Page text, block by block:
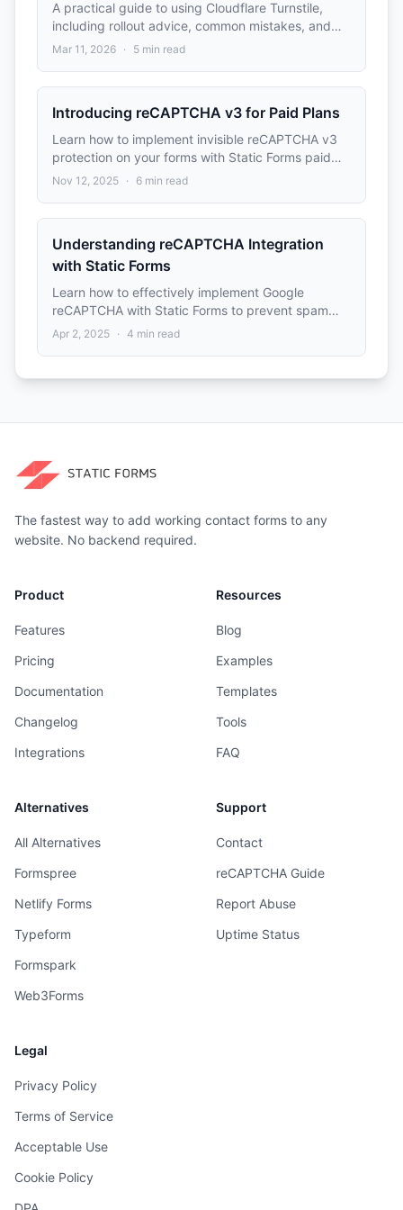
A practical guide to using Cloudflare Turnstile,
including rollout advice, common mistakes, and
implementation planning tips.
Mar 11, 2026 · 5 min read
Introducing reCAPTCHA v3 for Paid Plans
Learn how to implement invisible reCAPTCHA v3
protection on your forms with Static Forms paid
plans (Pro and Advanced). No user interaction
Nov 12, 2025 · 6 min read
Understanding reCAPTCHA Integration
with Static Forms
Learn how to effectively implement Google
reCAPTCHA with Static Forms to prevent spam
submissions while maintaining a good user
Apr 2, 2025 · 4 min read
The fastest way to add working contact forms to any
website. No backend required.
Product
Features
Pricing
Documentation
Changelog
Integrations
Resources
Blog
Examples
Templates
Tools
FAQ
Alternatives
All Alternatives
Formspree
Netlify Forms
Typeform
Formspark
Web3Forms
Support
Contact
reCAPTCHA Guide
Report Abuse
Uptime Status
Legal
Privacy Policy
Terms of Service
Acceptable Use
Cookie Policy